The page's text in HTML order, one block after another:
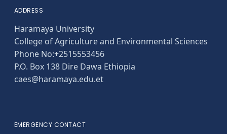
ADDRESS
Haramaya University
College of Agriculture and Environmental Sciences
Phone No:+2515553456
P.O. Box 138 Dire Dawa Ethiopia
caes@haramaya.edu.et
EMERGENCY CONTACT